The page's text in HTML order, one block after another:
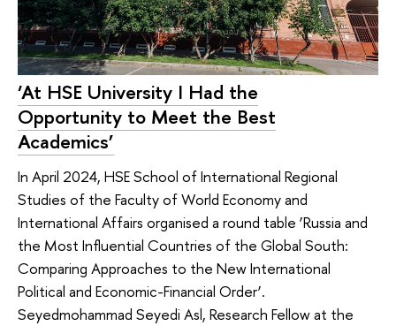
‘At HSE University I Had the
Opportunity to Meet the Best
Academics’
In April 2024, HSE School of International Regional
Studies of the Faculty of World Economy and
International Affairs organised a round table ‘Russia and
the Most Influential Countries of the Global South:
Comparing Approaches to the New International
Political and Economic-Financial Order’.
Seyedmohammad Seyedi Asl, Research Fellow at the